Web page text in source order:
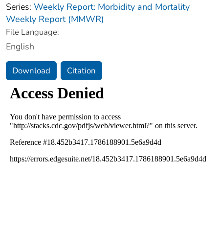
Series: Weekly Report: Morbidity and Mortality
Weekly Report (MMWR)
File Language:
English
Download Citation